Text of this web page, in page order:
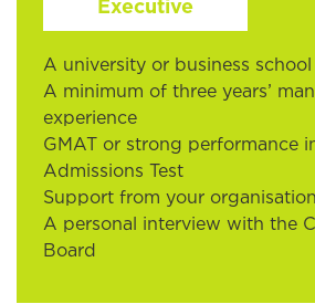
Executive
A university or business
A minimum of three years’
experience
GMAT or strong performance
Admissions Test
Support from your organisation
A personal interview with the
Board